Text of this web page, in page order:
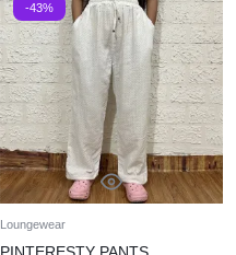
-43%
Loungewear